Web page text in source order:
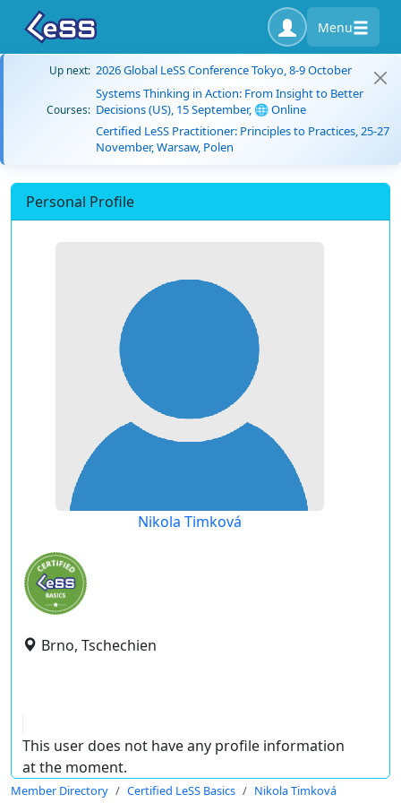
Menu
Up next: 2026 Global LeSS Conference Tokyo, 8-9 October
Courses:
Systems Thinking in Action: From Insight to Better
Decisions (US), 15 September, 🌐 Online
Certified LeSS Practitioner: Principles to Practices, 25-27
November, Warsaw, Polen
Personal Profile
Nikola Timková
Brno, Tschechien
This user does not have any profile information
at the moment.
Member Directory Certified LeSS Basics Nikola Timková